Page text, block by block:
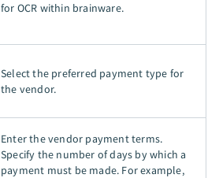
for OCR within brainware.
Select the preferred payment type for
the vendor.
Enter the vendor payment terms.
Specify the number of days by which a
payment must be made. For example,